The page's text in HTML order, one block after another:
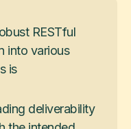
RESTful
into various
is
deliverability